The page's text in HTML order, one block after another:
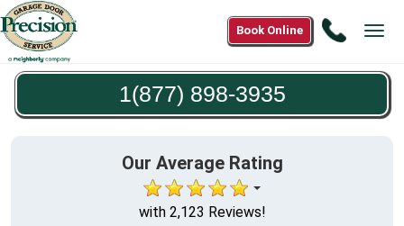
Call
898-
Book Online
1(877) 898-3935
Our Average Rating
with 2,123 Reviews!